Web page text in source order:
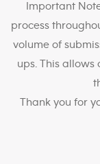
Important
process
volume of
ups. This
Thank you for